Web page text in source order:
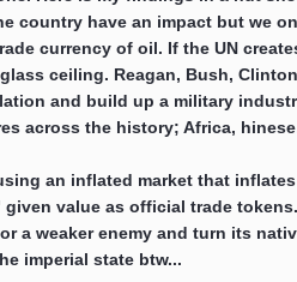
country have an impact but we
currency of oil. If the UN
ceiling. Reagan, Bush,
and build up a military
across the history; Africa,
an inflated market that
value as official trade
a weaker enemy and turn its
imperial state btw...